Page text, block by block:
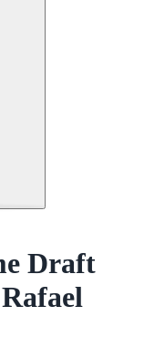
Draft